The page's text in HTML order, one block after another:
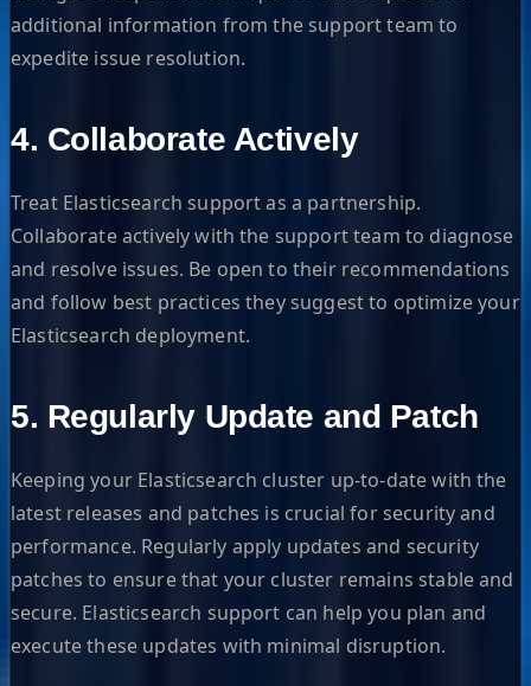
additional information from the support team to
expedite issue resolution.
4. Collaborate Actively
Treat Elasticsearch support as a partnership.
Collaborate actively with the support team to diagnose
and resolve issues. Be open to their recommendations
and follow best practices they suggest to optimize your
Elasticsearch deployment.
5. Regularly Update and Patch
Keeping your Elasticsearch cluster up-to-date with the
latest releases and patches is crucial for security and
performance. Regularly apply updates and security
patches to ensure that your cluster remains stable and
secure. Elasticsearch support can help you plan and
execute these updates with minimal disruption.